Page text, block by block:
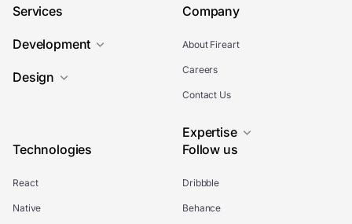
Services
Development
Design
Company
About Fireart
Careers
Contact Us
Expertise
Technologies
React
Native
Follow us
Dribbble
Behance